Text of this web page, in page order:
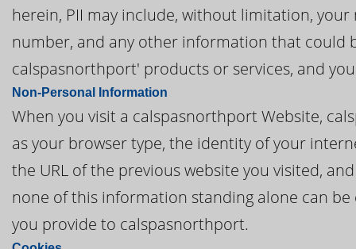
herein, PII may include, without limitation,
number, and any other information that could
calspasnorthport' products or services, and
Non-Personal Information
When you visit a calspasnorthport Website,
as your browser type, the identity of your
the URL of the previous website you visited,
none of this information standing alone can
you provide to calspasnorthport.